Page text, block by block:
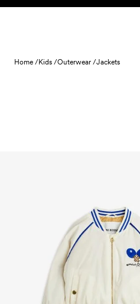
Skip to content
Home /Kids /Outerwear /Jackets